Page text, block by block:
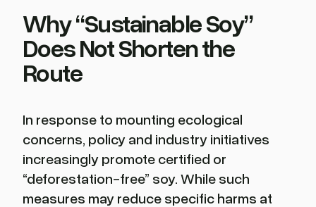
Why “Sustainable Soy”
Does Not Shorten the
Route
In response to mounting ecological
concerns, policy and industry initiatives
increasingly promote certified or
“deforestation-free” soy. While such
measures may reduce specific harms at